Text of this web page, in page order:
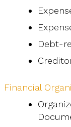
Debt-
Financial